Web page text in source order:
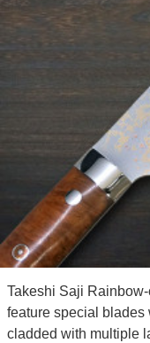
Takeshi Saji
feature special blades
cladded with multiple